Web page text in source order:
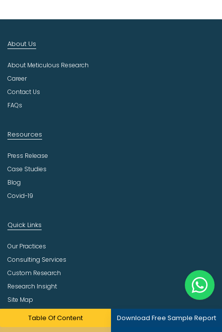
Table Of Content Download Free Sample Report
u
t
r
About Us
About Meticulous Research
Career
Contact Us
FAQs
Resources
Press Release
Case Studies
Blog
Covid-19
Quick Links
Our Practices
Consulting Services
Custom Research
Research Insight
Site Map
Company